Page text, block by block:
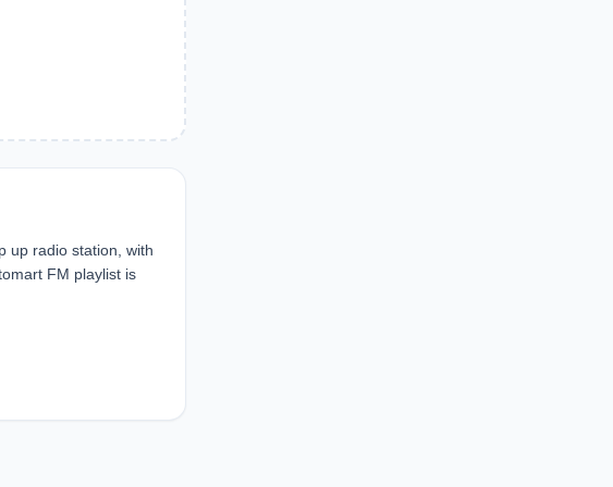
up radio station, with
FM playlist is